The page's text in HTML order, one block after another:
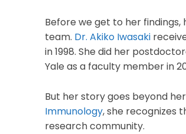
Before we get to her
team. Dr. Akiko Iwasaki
in 1998. She did her
Yale as a faculty member in
But her story goes beyond
Immunology, she recognizes
research community.